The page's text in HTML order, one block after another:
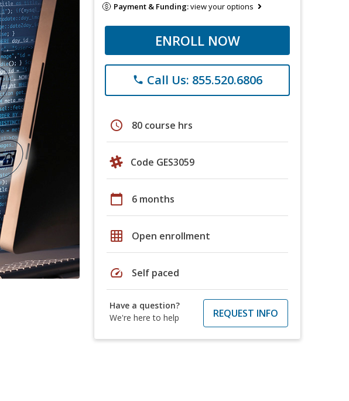
Payment & Funding:view your options
ENROLL NOW
phone Call Us: 855.520.6806
schedule 80 course hrs
Code GES3059
calendar_today 6 months
grid_on Open enrollment
speed Self paced
Have a question?
We're here to help
REQUEST INFO